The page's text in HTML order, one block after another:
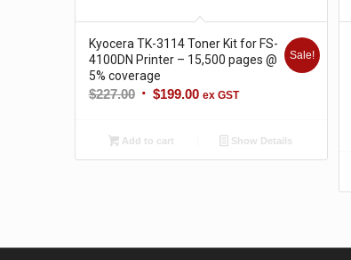
Kyocera TK-3114 Toner Kit for FS-
4100DN Printer – 15,500 pages @
5% coverage
$227.00 Original
was:
$227.00.
$199.00Current
$199.00.
ex GST
Sale!
Add to cart Show Details